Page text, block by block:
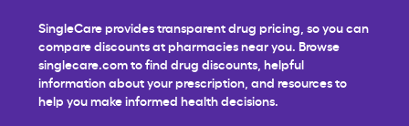
SingleCare provides transparent drug pricing, so you can
compare discounts at pharmacies near you. Browse
singlecare.com to find drug discounts, helpful
information about your prescription, and resources to
help you make informed health decisions.